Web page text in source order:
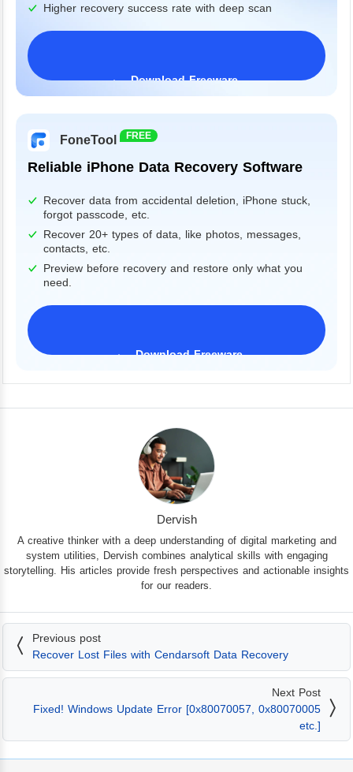
Higher recovery success rate with deep scan
Download Freeware
FoneTool FREE
Reliable iPhone Data Recovery Software
Recover data from accidental deletion, iPhone stuck,
forgot passcode, etc.
Recover 20+ types of data, like photos, messages,
contacts, etc.
Preview before recovery and restore only what you
need.
Download Freeware
Dervish
A creative thinker with a deep understanding of digital marketing and
system utilities, Dervish combines analytical skills with engaging
storytelling. His articles provide fresh perspectives and actionable insights
for our readers.
Previous post
Recover Lost Files with Cendarsoft Data Recovery
Next Post
Fixed! Windows Update Error [0x80070057, 0x80070005
etc.]